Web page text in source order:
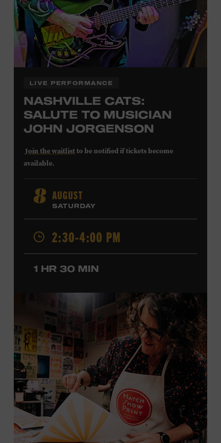
CARTER FAITH
LIVE PERFORMANCE
NASHVILLE CATS:
SALUTE TO MUSICIAN
JOHN JORGENSON
Join the waitlistto be notified if tickets become
available.
arrangements injected fresh energy into country music
in the 1980s and ’90s, both with the Desert Rose Band and
as a sought-after session player. Raised in Redlands,
California, by musical parents, Jorgenson was a quick
study: he had learned piano, clarinet, ukulele, and guitar
before he was a teenager and later began playing
professionally at Disneyland. After becoming involved
he formed the Desert Rose Band with former Byrds and
Flying Burrito Brothers member Chris Hillman. With
Jorgenson providing musical arrangements, the group
released five albums between 1987 and 1993, scoring
seven Top Ten hits, including the #1 songs “He’s Back and
I’m Blue” and “I Still Believe in You.” In 1990, Jorgenson
formed the Hellecasters with guitarists Jerry Donahue
and Will Ray, who together released three acclaimed
albums that centered a dazzling triple lead guitar attack.
As a session musician, he provided guitar on albums by
Mary Chapin Carpenter, Carlene Carter, Kenny Chesney,
John Prine, Bonnie Raitt, and many others. In addition to
his session work, Jorgenson served as musical director
8 AUGUST
SATURDAY
2:30-4:00 PM
1 HR 30 MIN